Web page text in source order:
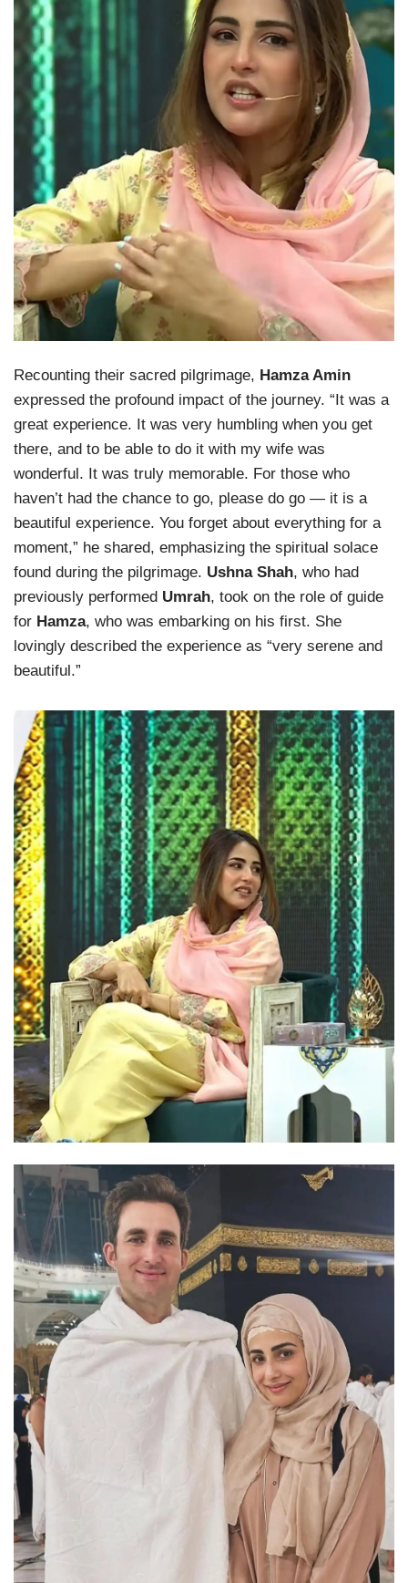
Recounting their sacred pilgrimage, Hamza Amin
expressed the profound impact of the journey. “It was a
great experience. It was very humbling when you get
there, and to be able to do it with my wife was
wonderful. It was truly memorable. For those who
haven’t had the chance to go, please do go — it is a
beautiful experience. You forget about everything for a
moment,” he shared, emphasizing the spiritual solace
found during the pilgrimage. Ushna Shah, who had
previously performed Umrah, took on the role of guide
for Hamza, who was embarking on his first. She
lovingly described the experience as “very serene and
beautiful.”